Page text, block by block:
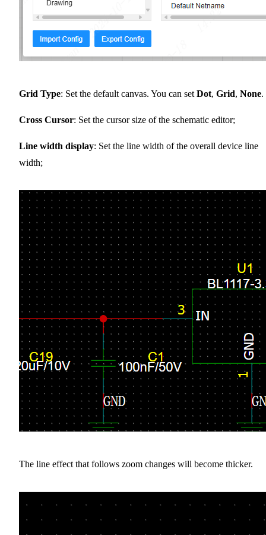
Grid Type: Set the default canvas. You can set Dot, Grid, None.
Cross Cursor: Set the cursor size of the schematic editor;
Line width display: Set the line width of the overall device line
width;
The line effect that follows zoom changes will become thicker.